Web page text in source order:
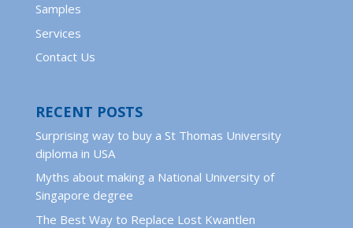
Samples
Services
Contact Us
RECENT POSTS
Surprising way to buy a St Thomas University
diploma in USA
Myths about making a National University of
Singapore degree
The Best Way to Replace Lost Kwantlen